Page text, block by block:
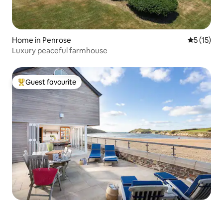
Home in Penrose 5 out of 5
5 (15)
Luxury peaceful farmhouse
Top guest favourite
Guest favourite